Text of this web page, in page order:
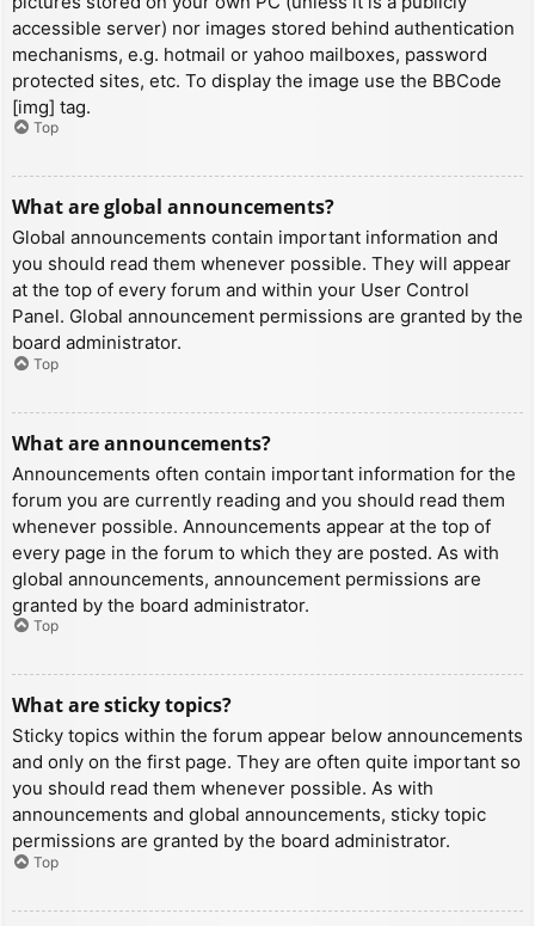
accessible server) nor images stored behind authentication
mechanisms, e.g. hotmail or yahoo mailboxes, password
protected sites, etc. To display the image use the BBCode
[img] tag.
Top
What are global announcements?
Global announcements contain important information and
you should read them whenever possible. They will appear
at the top of every forum and within your User Control
Panel. Global announcement permissions are granted by the
board administrator.
Top
What are announcements?
Announcements often contain important information for the
forum you are currently reading and you should read them
whenever possible. Announcements appear at the top of
every page in the forum to which they are posted. As with
global announcements, announcement permissions are
granted by the board administrator.
Top
What are sticky topics?
Sticky topics within the forum appear below announcements
and only on the first page. They are often quite important so
you should read them whenever possible. As with
announcements and global announcements, sticky topic
permissions are granted by the board administrator.
Top